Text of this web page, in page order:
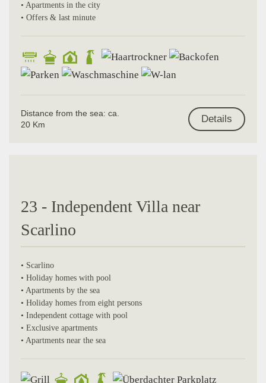
• Apartments in the city
• Offers & last minute
Distance from the sea: ca.
20 Km
Details
23 - Independent Villa near
Scarlino
• Scarlino
• Holiday homes with pool
• Apartments by the sea
• Holiday homes from eight persons
• Independent cottage with pool
• Exclusive apartments
• Apartments near the sea